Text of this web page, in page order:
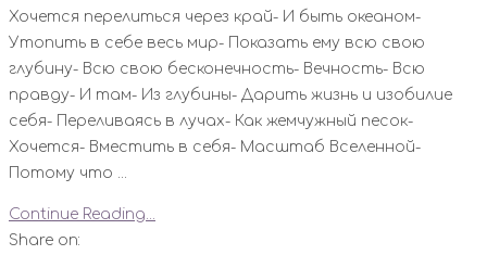
Хочется перелиться через край- И быть океаном-
Утопить в себе весь мир- Показать ему всю свою
глубину- Всю свою бесконечность- Вечность- Всю
правду- И там- Из глубины- Дарить жизнь и изобилие
себя- Переливаясь в лучах- Как жемчужный песок-
Хочется- Вместить в себя- Масштаб Вселенной-
Потому что ...
Continue Reading...
Share on: